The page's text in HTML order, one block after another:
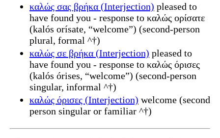
καλώς σας βρήκα (Interjection) pleased to
have found you - response to καλώς ορίσατε
(kalós orísate, “welcome”) (second-person
plural, formal ^†)
καλώς σε βρήκα (Interjection) pleased to
have found you - response to καλώς όρισες
(kalós órises, “welcome”) (second-person
singular, informal ^†)
καλώς όρισες (Interjection) welcome (second
person singular or familiar ^†)